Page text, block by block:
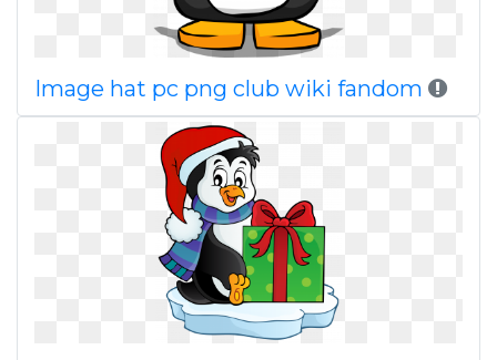
Image hat pc png club wiki fandom